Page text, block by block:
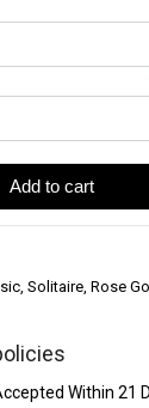
Add to cart
Solitaire, Rose
Within 21